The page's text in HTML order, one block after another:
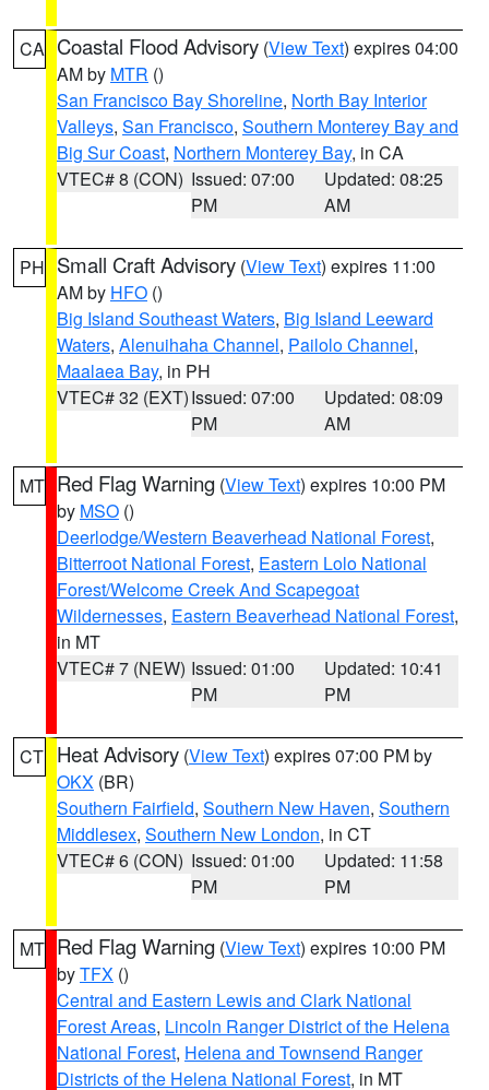
CA Coastal Flood Advisory (View Text) expires 04:00
AM by MTR ()
San Francisco Bay Shoreline, North Bay Interior
Valleys, San Francisco, Southern Monterey Bay and
Big Sur Coast, Northern Monterey Bay, in CA
VTEC# 8 (CON) Issued: 07:00
PM
Updated: 08:25
AM
PH Small Craft Advisory (View Text) expires 11:00
AM by HFO ()
Big Island Southeast Waters, Big Island Leeward
Waters, Alenuihaha Channel, Pailolo Channel,
Maalaea Bay, in PH
VTEC# 32 (EXT)Issued: 07:00
PM
Updated: 08:09
AM
MT Red Flag Warning (View Text) expires 10:00 PM
by MSO ()
Deerlodge/Western Beaverhead National Forest,
Bitterroot National Forest, Eastern Lolo National
Forest/Welcome Creek And Scapegoat
Wildernesses, Eastern Beaverhead National Forest,
in MT
VTEC# 7 (NEW) Issued: 01:00
PM
Updated: 10:41
PM
CT Heat Advisory (View Text) expires 07:00 PM by
OKX (BR)
Southern Fairfield, Southern New Haven, Southern
Middlesex, Southern New London, in CT
VTEC# 6 (CON) Issued: 01:00
PM
Updated: 11:58
PM
MT Red Flag Warning (View Text) expires 10:00 PM
byTFX ()
Central and Eastern Lewis and Clark National
Forest Areas, Lincoln Ranger District of the Helena
National Forest, Helena and Townsend Ranger
Districts of the Helena National Forest, in MT